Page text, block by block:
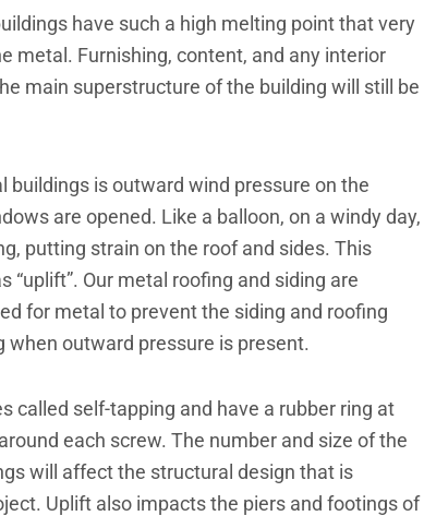
have such a high melting point that very
metal. Furnishing, content, and any interior
main superstructure of the building will still be
buildings is outward wind pressure on the
are opened. Like a balloon, on a windy day,
putting strain on the roof and sides. This
“uplift”. Our metal roofing and siding are
for metal to prevent the siding and roofing
outward pressure is present.
called self-tapping and have a rubber ring at
each screw. The number and size of the
will affect the structural design that is
Uplift also impacts the piers and footings of